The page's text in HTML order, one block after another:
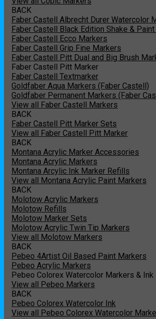
BACK
Faber Castell Albrecht Durer Watercolor
Faber Castell Black Edition Shake &
Faber Castell Ecco Markers
Faber Castell Grip Fine Markers
Faber Castell Pitt Dual and Big Brush
Faber Castell Pitt Marker
Faber Castell Textmarker
Goldfaber Aqua Markers (Faber Castell)
Goldfaber Permanent Markers (Faber
View all Faber Castell Markers
BACK
Faber Castell Pitt Marker Sets
View all Faber Castell Pitt Marker
BACK
Montana Acrylic Marker Accessories
Montana Acrylic Markers
Montana Arcylic Ink Marker Refills
View all Montana Acrylic Paint Markers
BACK
Molotow Acrylic Markers
Molotow Refills
Molotow Marker Sets
Molotow Acrylic Twin Tip Markers
View all Molotow Markers
BACK
Pebeo 4Artist Oil Based Paint Markers
Pebeo Acrylic Markers
Pebeo Colorex Watercolor Markers & Ink
View all Pebeo Markers
BACK
Pebeo Colorex Watercolor Ink
View all Pebeo Colorex Watercolor